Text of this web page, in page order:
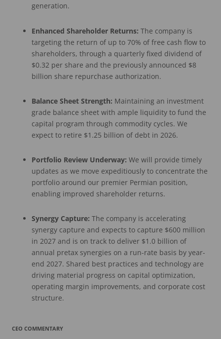
generation.
Enhanced Shareholder Returns: The company is
targeting the return of up to 70% of free cash flow to
shareholders, through a quarterly fixed dividend of
$0.32 per share and the previously announced $8
billion share repurchase authorization.
Balance Sheet Strength: Maintaining an investment
grade balance sheet with ample liquidity to fund the
capital program through commodity cycles. We
expect to retire $1.25 billion of debt in 2026.
Portfolio Review Underway: We will provide timely
updates as we move expeditiously to concentrate the
portfolio around our premier Permian position,
enabling improved shareholder returns.
Synergy Capture: The company is accelerating
synergy capture and expects to capture $600 million
in 2027 and is on track to deliver $1.0 billion of
annual pretax synergies on a run-rate basis by year-
end 2027. Shared best practices and technology are
driving material progress on capital optimization,
operating margin improvements, and corporate cost
structure.
CEO COMMENTARY